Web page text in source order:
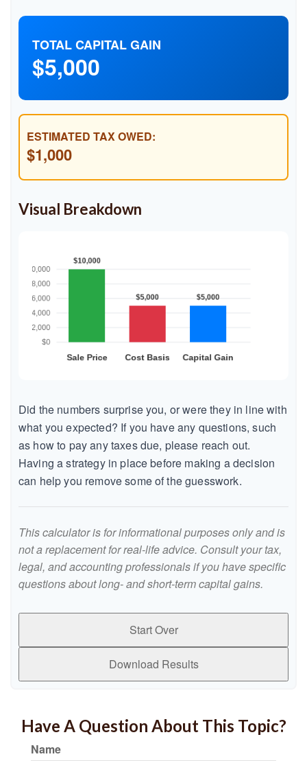
TOTAL CAPITAL GAIN
$5,000
ESTIMATED TAX OWED:
$1,000
Visual Breakdown
Did the numbers surprise you, or were they in line with
what you expected? If you have any questions, such
as how to pay any taxes due, please reach out.
Having a strategy in place before making a decision
can help you remove some of the guesswork.
This calculator is for informational purposes only and is
not a replacement for real-life advice. Consult your tax,
legal, and accounting professionals if you have specific
questions about long- and short-term capital gains.
Start Over
Download Results
Have A Question About This Topic?
Name